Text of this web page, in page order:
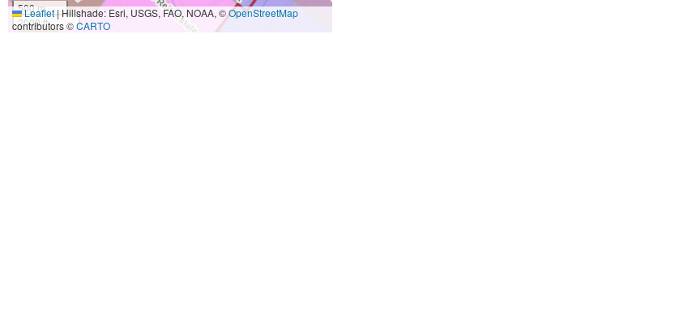
500 m
2000 ft
Leaflet|Hillshade: Esri, USGS, FAO, NOAA, ©OpenStreetMap
contributors ©CARTO